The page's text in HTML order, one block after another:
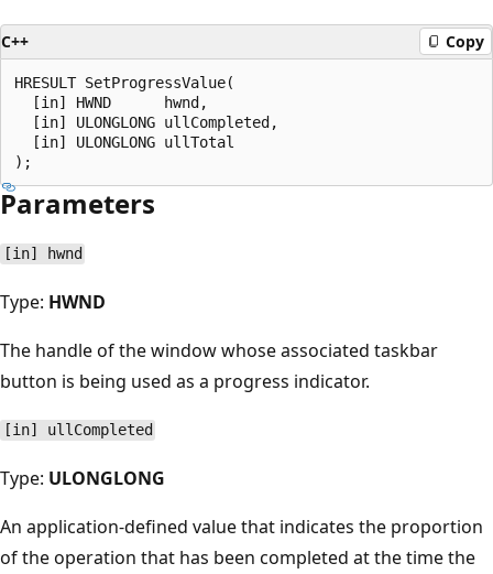
C++ Copy
HRESULT SetProgressValue(
  [in] HWND      hwnd,
  [in] ULONGLONG ullCompleted,
  [in] ULONGLONG ullTotal
Parameters
[in] hwnd
Type: HWND
The handle of the window whose associated taskbar
button is being used as a progress indicator.
[in] ullCompleted
Type: ULONGLONG
An application-defined value that indicates the proportion
of the operation that has been completed at the time the